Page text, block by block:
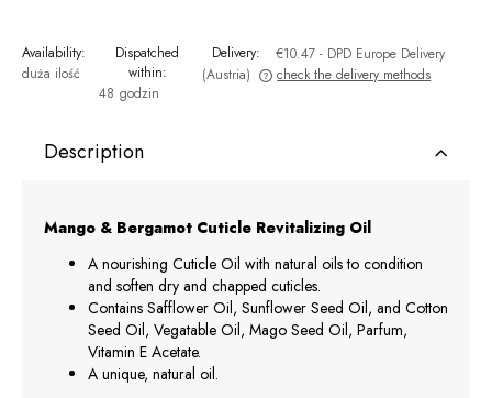
Availability:
duża ilość
Dispatched
within:
48 godzin
Delivery: €10.47 - DPD Europe Delivery
(Austria)
The price does not include any possible payment costs
check the delivery methods
Description
Mango & Bergamot Cuticle Revitalizing Oil
A nourishing Cuticle Oil with natural oils to condition
and soften dry and chapped cuticles.
Contains Safflower Oil, Sunflower Seed Oil, and Cotton
Seed Oil, Vegatable Oil, Mago Seed Oil, Parfum,
Vitamin E Acetate.
A unique, natural oil.